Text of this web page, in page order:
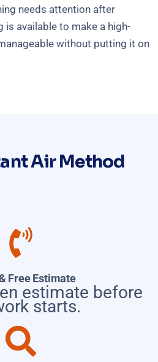
needs attention after
is available to make a high-
without putting it on
Air Method
Free Estimate
estimate before
starts.